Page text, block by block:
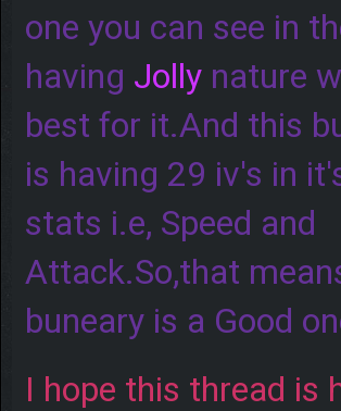
one you can see in
having Jolly nature
best for it.And this
is having 29 iv's in
stats i.e, Speed and
Attack.So,that
buneary is a Good
I hope this thread is